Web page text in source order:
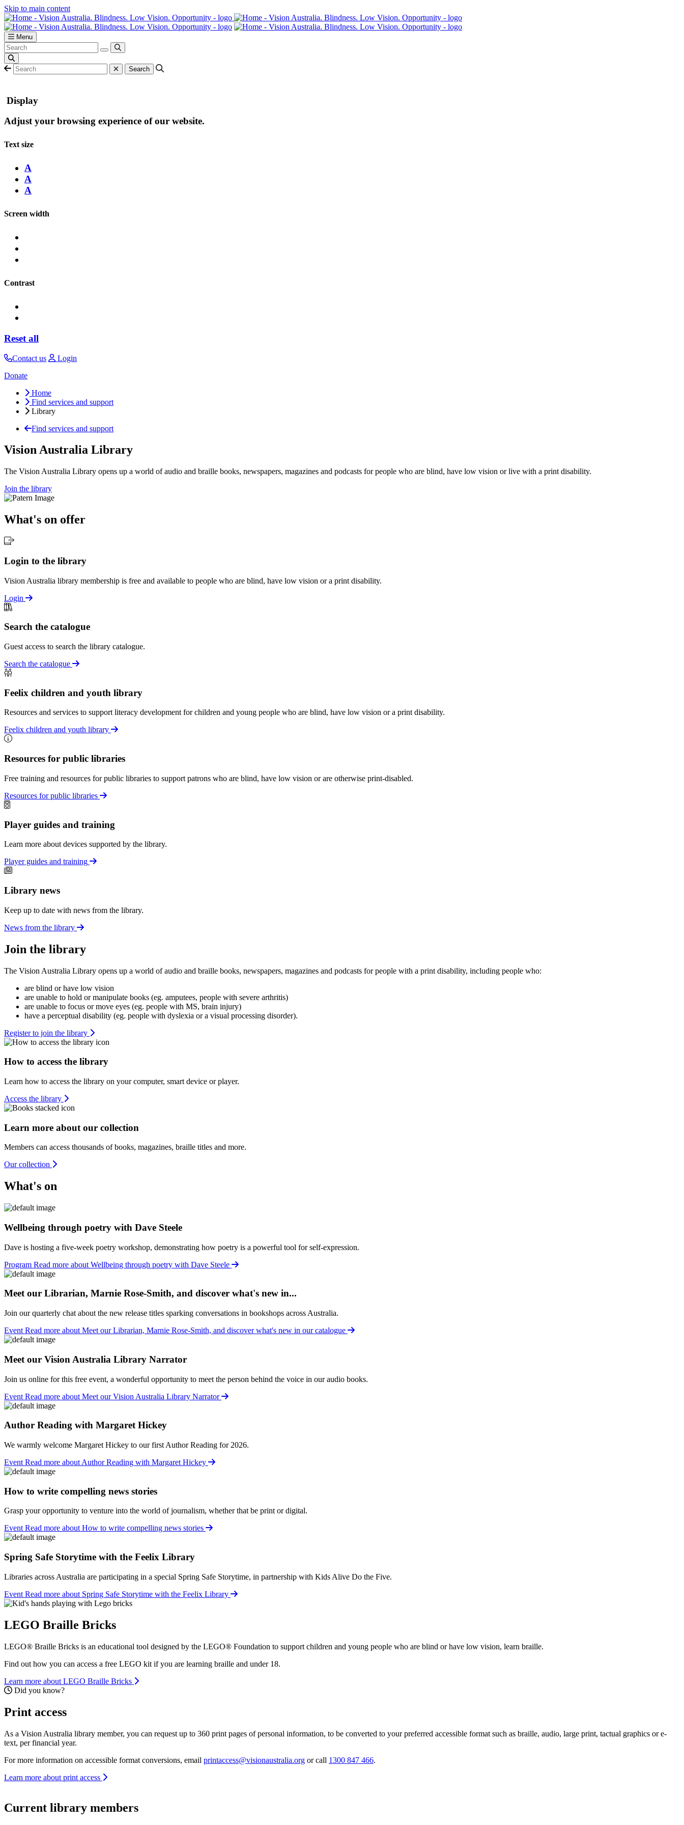
Skip to main content
Menu
Display
Adjust your browsing experience of our website.
Text size
A
A
A
Screen width
Contrast
Reset all
Contact us
Login
Donate
Home
Find services and support
Library
Find services and support
Vision Australia Library
The Vision Australia Library opens up a world of audio and braille books, newspapers, magazines and podcasts for people who are blind, have low vision or live with a print disability.
Join the library
What's on offer
Login to the library
Vision Australia library membership is free and available to people who are blind, have low vision or a print disability.
Login
Search the catalogue
Guest access to search the library catalogue.
Search the catalogue
Feelix children and youth library
Resources and services to support literacy development for children and young people who are blind, have low vision or a print disability.
Feelix children and youth library
Resources for public libraries
Free training and resources for public libraries to support patrons who are blind, have low vision or are otherwise print-disabled.
Resources for public libraries
Player guides and training
Learn more about devices supported by the library.
Player guides and training
Library news
Keep up to date with news from the library.
News from the library
Join the library
The Vision Australia Library opens up a world of audio and braille books, newspapers, magazines and podcasts for people with a print disability, including people who:
are blind or have low vision
are unable to hold or manipulate books (eg. amputees, people with severe arthritis)
are unable to focus or move eyes (eg. people with MS, brain injury)
have a perceptual disability (eg. people with dyslexia or a visual processing disorder).
Register to join the library
How to access the library
Learn how to access the library on your computer, smart device or player.
Access the library
Learn more about our collection
Members can access thousands of books, magazines, braille titles and more.
Our collection
What's on
Wellbeing through poetry with Dave Steele
Dave is hosting a five-week poetry workshop, demonstrating how poetry is a powerful tool for self-expression.
Program Read more about Wellbeing through poetry with Dave Steele
Meet our Librarian, Marnie Rose-Smith, and discover what's new in...
Join our quarterly chat about the new release titles sparking conversations in bookshops across Australia.
Event Read more about Meet our Librarian, Marnie Rose-Smith, and discover what's new in our catalogue
Meet our Vision Australia Library Narrator
Join us online for this free event, a wonderful opportunity to meet the person behind the voice in our audio books.
Event Read more about Meet our Vision Australia Library Narrator
Author Reading with Margaret Hickey
We warmly welcome Margaret Hickey to our first Author Reading for 2026.
Event Read more about Author Reading with Margaret Hickey
How to write compelling news stories
Grasp your opportunity to venture into the world of journalism, whether that be print or digital.
Event Read more about How to write compelling news stories
Spring Safe Storytime with the Feelix Library
Libraries across Australia are participating in a special Spring Safe Storytime, in partnership with Kids Alive Do the Five.
Event Read more about Spring Safe Storytime with the Feelix Library
LEGO Braille Bricks
LEGO® Braille Bricks is an educational tool designed by the LEGO® Foundation to support children and young people who are blind or have low vision, learn braille.
Find out how you can access a free LEGO kit if you are learning braille and under 18.
Learn more about LEGO Braille Bricks
Did you know?
Print access
Did you know?
As a Vision Australia library member, you can request up to 360 print pages of personal information, to be converted to your preferred accessible format such as braille, audio, large print, tactual graphics or e-
text, per financial year.
For more information on accessible format conversions, email printaccess@visionaustralia.org or call 1300 847 466.
Learn more about print access
Current library members